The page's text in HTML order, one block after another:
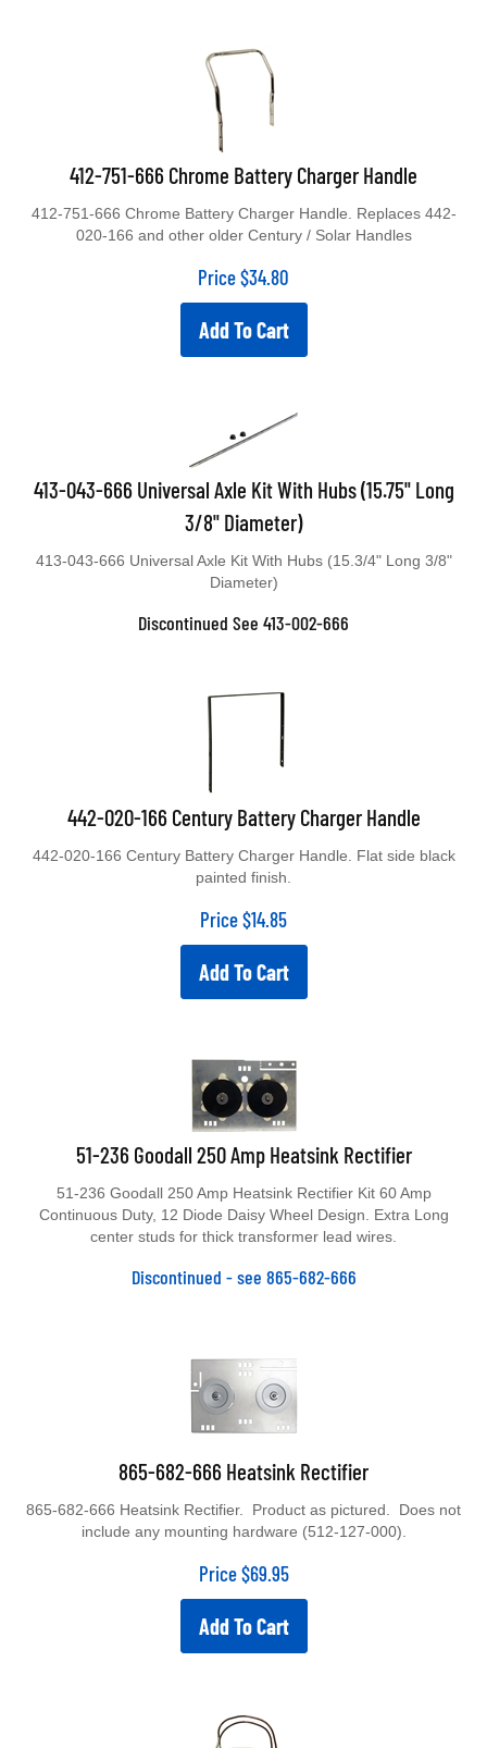
412-751-666 Chrome Battery Charger Handle
020-166 and other older Century / Solar Handles
Price $34.80
Add To Cart
413-043-666 Universal Axle Kit With Hubs (15.75" Long
3/8" Diameter)
Diameter)
Discontinued See 413-002-666
442-020-166 Century Battery Charger Handle
painted finish.
Price $14.85
Add To Cart
51-236 Goodall 250 Amp Heatsink Rectifier
Continuous Duty, 12 Diode Daisy Wheel Design. Extra Long
center studs for thick transformer lead wires.
Discontinued - see 865-682-666
865-682-666 Heatsink Rectifier
include any mounting hardware (512-127-000).
Price $69.95
Add To Cart